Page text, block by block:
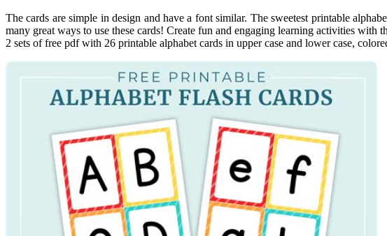
The cards are simple in design and have a font similar. The sweetest printable
many great ways to use these cards! Create fun and engaging learning activities with
2 sets of free pdf with 26 printable alphabet cards in upper case and lower case,